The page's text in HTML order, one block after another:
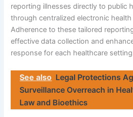
reporting illnesses directly to public
through centralized electronic
Adherence to these tailored
effective data collection and
response for each healthcare
See also Legal Protections
Surveillance Overreach in
Law and Bioethics